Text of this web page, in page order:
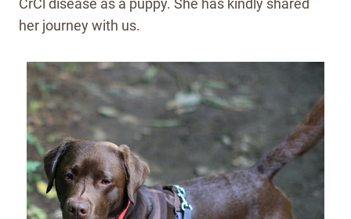
CrCl disease as a puppy. She has kindly shared
her journey with us.